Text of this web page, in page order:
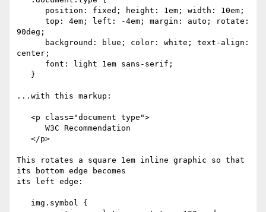
90deg;
center;
...with this markup:
This rotates a square 1em inline graphic so that
its bottom edge becomes
its left edge: